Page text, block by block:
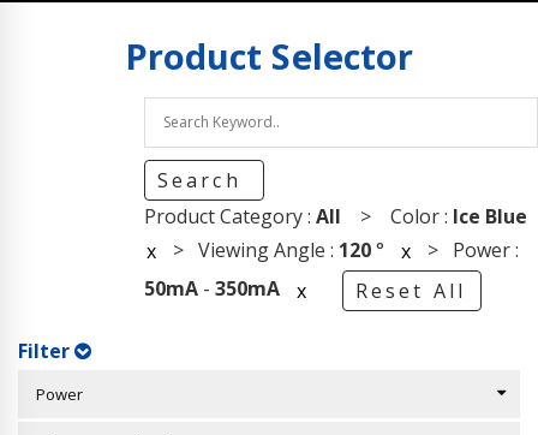
Product Selector
Search
Product Category : All > Color : Ice Blue
x > Viewing Angle : 120° x > Power :
50mA- 350mA x Reset All
Filter
Power